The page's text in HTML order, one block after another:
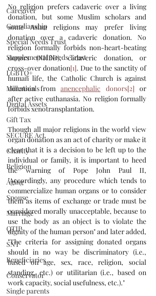
Caregiver
Guardianship
Special Needs Trust
Supplemental Needs Trust
LGBTQ+
Millennials
Digital Assets
Gift Tax
SECURE Act
Charity
Religion
Aging
Spouse
Marriage
QTIP
SNT
Beneficiaries
Conservator
Single parents
No religion prefers cadaveric over a living
donation, but some Muslim scholars and
some Asian religions may prefer living
donation over a cadaveric donation. No
religion formally forbids non-heart-beating
donors (NHBD), cadaveric donation, or
cross-over donation[1]. Due to the sanctity of
human life, the Catholic Church is against
donation from anencephalic donors[2] or
after active euthanasia. No religion formally
forbids xenotransplantation.
Though all major religions in the world view
organ donation as an act of charity or make it
clear that it is a decision to be left up to the
individual or family, it is important to heed
the warning of Pope John Paul II,
"Accordingly, any procedure which tends to
commercialize human organs or to consider
them as items of exchange or trade must be
considered morally unacceptable, because to
use the body as an object is to violate the
dignity of the human person" and later added,
"The criteria for assigning donated organs
should in no way be discriminatory (i.e.,
based on age, sex, race, religion, social
standing, etc.) or utilitarian (i.e., based on
work capacity, social usefulness, etc.)."